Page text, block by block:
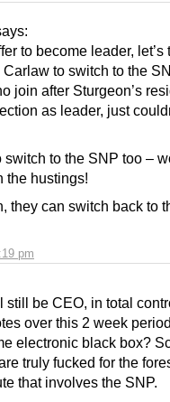
pm
to become leader, let’s
to switch to the
join after Sturgeon’s
as leader, just
to the SNP too –
the hustings!
they can switch back to
still be CEO, in total
over this 2 week
electronic black box?
truly fucked for the
that involves the SNP.